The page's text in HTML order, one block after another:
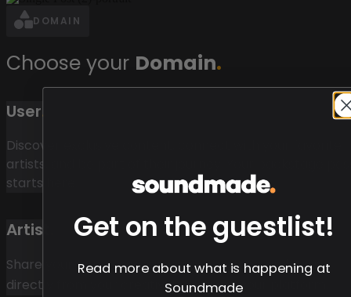
DOMAIN
Choose your Domain.
User.
Discover exclusive content, connect with your favorite
artists, and be part of their journey. Your backstage
starts here.
Artist
Share your music, engage your superfans, and earn
directly from your creativity. Your art, your platform.
Get on the guestlist!
Read more about what is happening at
Soundmade